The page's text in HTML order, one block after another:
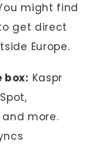
might find
get direct
Europe.
box: Kaspr
and more.